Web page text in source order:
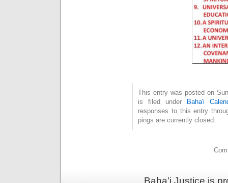
This entry was posted on
is filed under
Baha'i
responses to this entry
pings are currently closed.
Baha'i Justice is